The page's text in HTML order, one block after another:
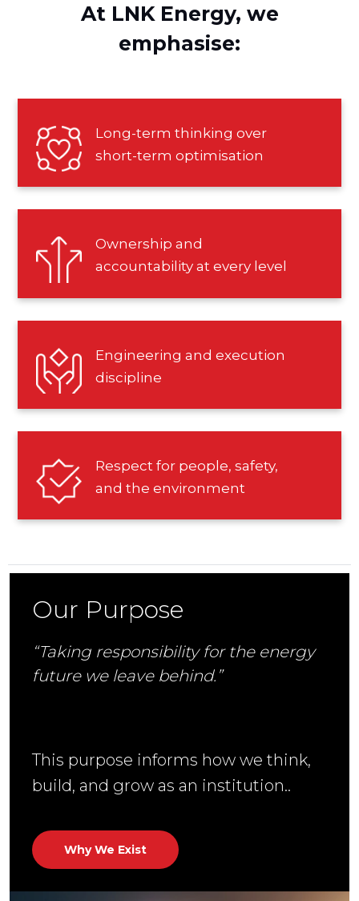
At LNK Energy, we
emphasise:
Long-term thinking over
short-term optimisation
Ownership and
accountability at every level
Engineering and execution
discipline
Respect for people, safety,
and the environment
Our Purpose
“Taking responsibility for the energy
future we leave behind.”
This purpose informs how we think,
build, and grow as an institution..
Why We Exist